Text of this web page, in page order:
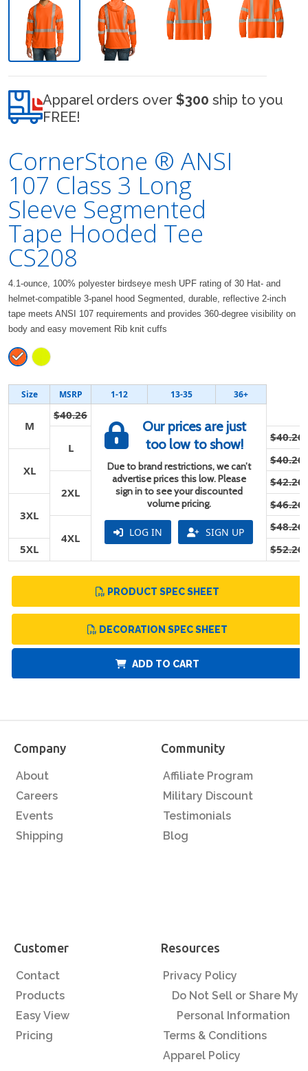
Apparel orders over $300 ship to you
FREE!
CornerStone ® ANSI
107 Class 3 Long
Sleeve Segmented
Tape Hooded Tee
CS208
4.1-ounce, 100% polyester birdseye mesh UPF rating of 30 Hat- and
helmet-compatible 3-panel hood Segmented, durable, reflective 2-inch
tape meets ANSI 107 requirements and provides 360-degree visibility on
body and easy movement Rib knit cuffs
Size MSRP 1-12 13-35 36+
M
$40.26
Our prices are just
too low to show!
Due to brand restrictions, we can’t
advertise prices this low. Please
sign in to see your discounted
volume pricing.
LOG IN SIGN UP
L
$40.26
XL
$40.26
2XL
$42.26
3XL
$46.26
4XL
$48.26
5XL
$52.26
PRODUCT SPEC SHEET
DECORATION SPEC SHEET
ADD TO CART
Company
About
Careers
Events
Shipping
Community
Affiliate Program
Military Discount
Testimonials
Blog
Customer
Contact
Products
Easy View
Pricing
Resources
Privacy Policy
Do Not Sell or Share My
Personal Information
Terms & Conditions
Apparel Policy